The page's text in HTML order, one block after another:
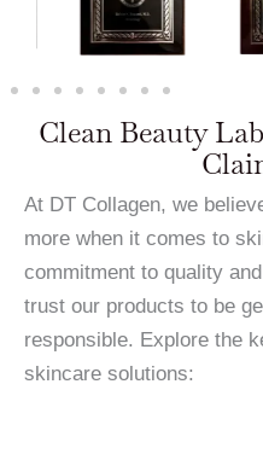
Clean Beauty
At DT Collagen, we
more when it comes to
commitment to quality
trust our products to be
responsible. Explore the
skincare solutions: